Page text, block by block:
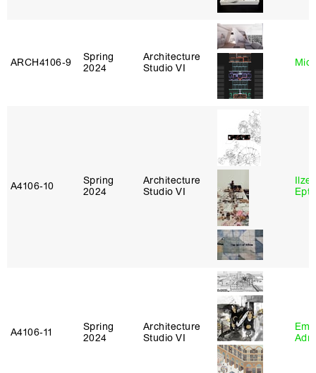
ARCH4106‑9
Spring
2024
Architecture
Studio VI
A4106‑10
Spring
2024
Architecture
Studio VI
Ilze
A4106‑11
Spring
2024
Architecture
Studio VI